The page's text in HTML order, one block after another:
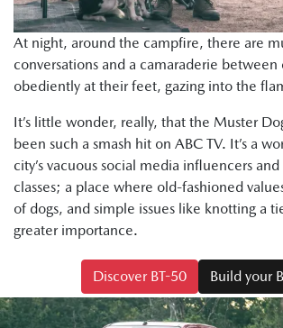
At night, around the campfire, there are
conversations and a camaraderie between
obediently at their feet, gazing into the
It’s little wonder, really, that the Muster
been such a smash hit on ABC TV. It’s a
city’s vacuous social media influencers
classes; a place where old-fashioned
of dogs, and simple issues like knotting a
greater importance.
Discover BT-50 Build your